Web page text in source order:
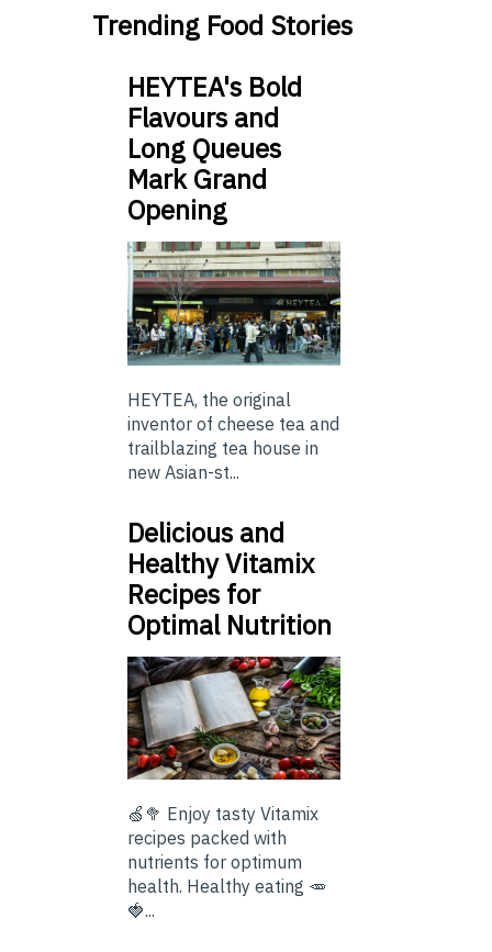
Trending Food Stories
HEYTEA's Bold
Flavours and
Long Queues
Mark Grand
Opening
HEYTEA, the original
inventor of cheese tea and
trailblazing tea house in
new Asian-st...
Delicious and
Healthy Vitamix
Recipes for
Optimal Nutrition
🍏🥦 Enjoy tasty Vitamix
recipes packed with
nutrients for optimum
health. Healthy eating 🥕
🍓...